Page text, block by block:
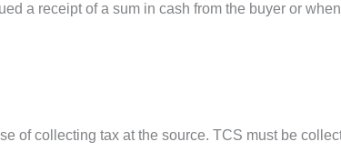
a receipt of a sum in cash from the buyer or
of collecting tax at the source. TCS must be